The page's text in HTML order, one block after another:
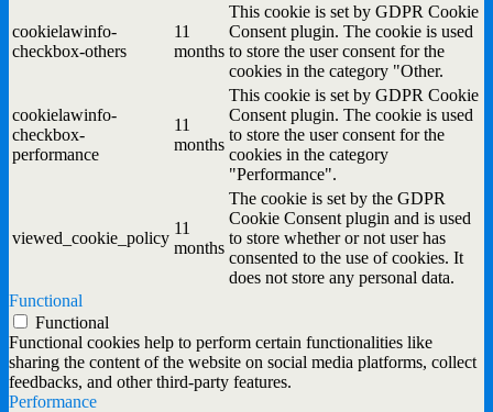
cookielawinfo-
checkbox-others
11
months
This cookie is set by GDPR Cookie
Consent plugin. The cookie is used
to store the user consent for the
cookies in the category "Other.
cookielawinfo-
checkbox-
performance
11
months
This cookie is set by GDPR Cookie
Consent plugin. The cookie is used
to store the user consent for the
cookies in the category
"Performance".
viewed_cookie_policy
11
months
The cookie is set by the GDPR
Cookie Consent plugin and is used
to store whether or not user has
consented to the use of cookies. It
does not store any personal data.
Functional
Functional
Functional cookies help to perform certain functionalities like
sharing the content of the website on social media platforms, collect
feedbacks, and other third-party features.
Performance